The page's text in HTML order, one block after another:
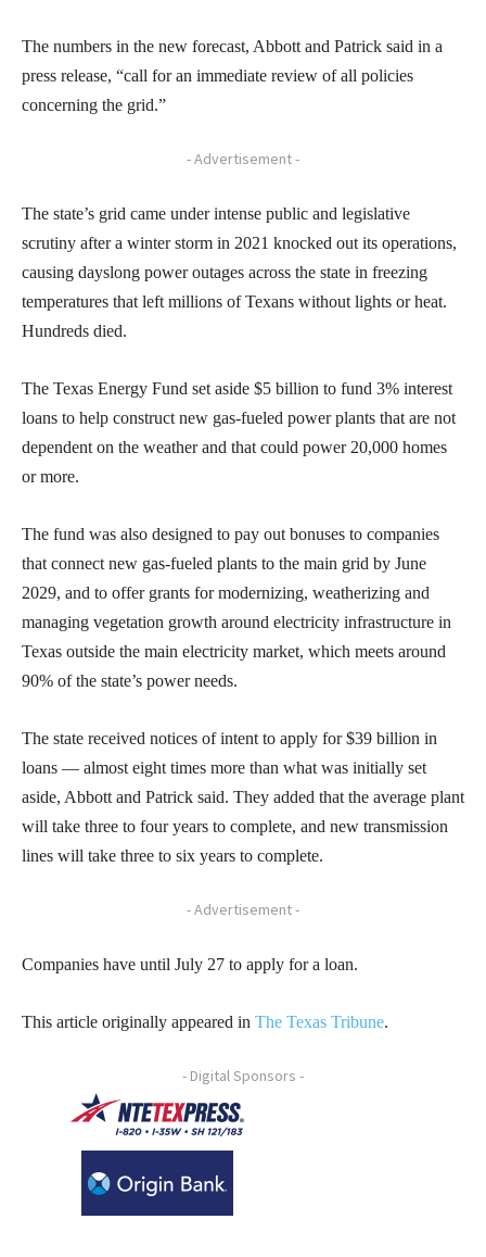
The numbers in the new forecast, Abbott and Patrick said in a
press release, “call for an immediate review of all policies
concerning the grid.”
- Advertisement -
The state’s grid came under intense public and legislative
scrutiny after a winter storm in 2021 knocked out its operations,
causing dayslong power outages across the state in freezing
temperatures that left millions of Texans without lights or heat.
Hundreds died.
The Texas Energy Fund set aside $5 billion to fund 3% interest
loans to help construct new gas-fueled power plants that are not
dependent on the weather and that could power 20,000 homes
or more.
The fund was also designed to pay out bonuses to companies
that connect new gas-fueled plants to the main grid by June
2029, and to offer grants for modernizing, weatherizing and
managing vegetation growth around electricity infrastructure in
Texas outside the main electricity market, which meets around
90% of the state’s power needs.
The state received notices of intent to apply for $39 billion in
loans — almost eight times more than what was initially set
aside, Abbott and Patrick said. They added that the average plant
will take three to four years to complete, and new transmission
lines will take three to six years to complete.
- Advertisement -
Companies have until July 27 to apply for a loan.
This article originally appeared in The Texas Tribune.
- Digital Sponsors -